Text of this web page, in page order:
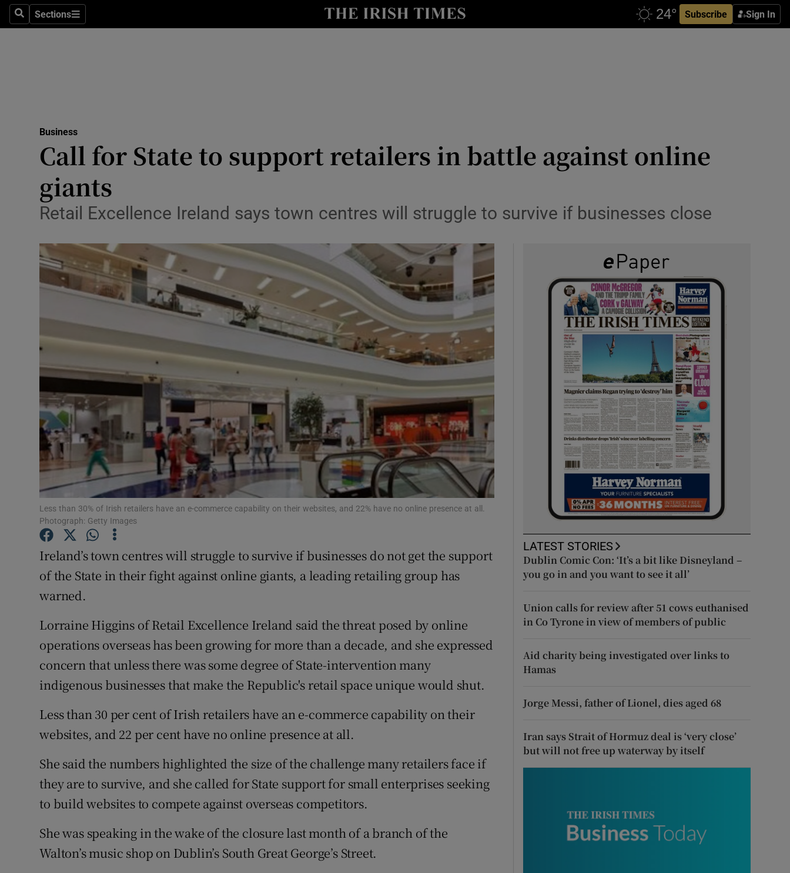
SearchSections
Sections Subscribe Sign In
Show Life & Style sub sections
Media
Obituaries
Transport
Motors
Show Motors sub sections
Listen
Podcasts
Show Podcasts sub sections
Video
Photography
Gaeilge
Show Gaeilge sub sections
History
Show History sub sections
Student Hub
Offbeat
Sponsored
Show Sponsored sub sections
Subscriber Rewards
Newsletters
Weather Forecast
Business
Call for State to support retailers in battle against online
giants
Retail Excellence Ireland says town centres will struggle to survive if businesses close
Less than 30% of Irish retailers have an e-commerce capability on their websites, and 22% have no online presence at all.
Photograph: Getty Images
Ireland’s town centres will struggle to survive if businesses do not get the support
of the State in their fight against online giants, a leading retailing group has
warned.
Lorraine Higgins of Retail Excellence Ireland said the threat posed by online
operations overseas has been growing for more than a decade, and she expressed
concern that unless there was some degree of State-intervention many
indigenous businesses that make the Republic's retail space unique would shut.
Less than 30 per cent of Irish retailers have an e-commerce capability on their
websites, and 22 per cent have no online presence at all.
She said the numbers highlighted the size of the challenge many retailers face if
they are to survive, and she called for State support for small enterprises seeking
to build websites to compete against overseas competitors.
She was speaking in the wake of the closure last month of a branch of the
Walton’s music shop on Dublin’s South Great George’s Street.
LATEST STORIES
Dublin Comic Con: ‘It’s a bit like Disneyland –
you go in and you want to see it all’
Union calls for review after 51 cows euthanised
in Co Tyrone in view of members of public
Aid charity being investigated over links to
Hamas
Jorge Messi, father of Lionel, dies aged 68
Iran says Strait of Hormuz deal is ‘very close’
but will not free up waterway by itself